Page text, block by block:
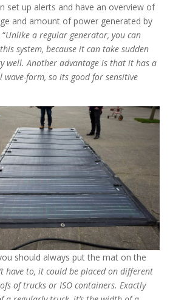
set up alerts and have an overview of
and amount of power generated by
Unlike a regular generator, you can
system, because it can take sudden
well. Another advantage is that it has a
wave-form, so its good for sensitive
should always put the mat on the
have to, it could be placed on different
of trucks or ISO containers. Exactly